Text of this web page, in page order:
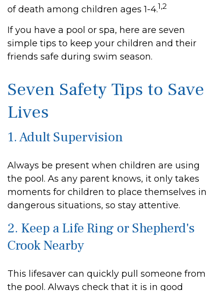
of death among children ages 1-4.1,2
If you have a pool or spa, here are seven
simple tips to keep your children and their
friends safe during swim season.
Seven Safety Tips to Save
Lives
1. Adult Supervision
Always be present when children are using
the pool. As any parent knows, it only takes
moments for children to place themselves in
dangerous situations, so stay attentive.
2. Keep a Life Ring or Shepherd's
Crook Nearby
This lifesaver can quickly pull someone from
the pool. Always check that it is in good